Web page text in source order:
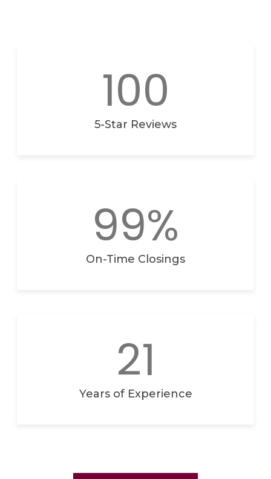
100
5-Star Reviews
99%
On-Time Closings
21
Years of Experience